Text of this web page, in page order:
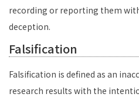
recording or reporting them
deception.
Falsification
Falsification is defined as an
research results with the